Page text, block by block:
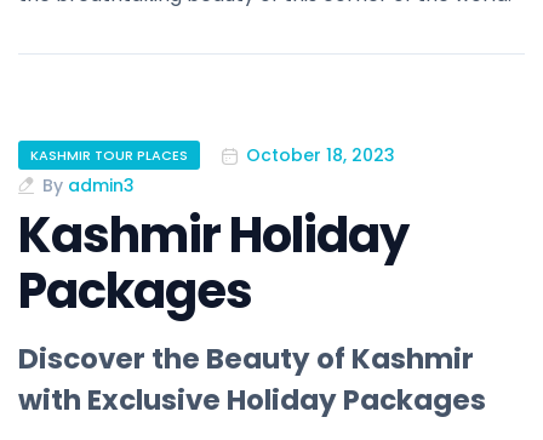
KASHMIR TOUR PLACES
October 18, 2023
By admin3
Kashmir Holiday
Packages
Discover the Beauty of Kashmir
with Exclusive Holiday Packages